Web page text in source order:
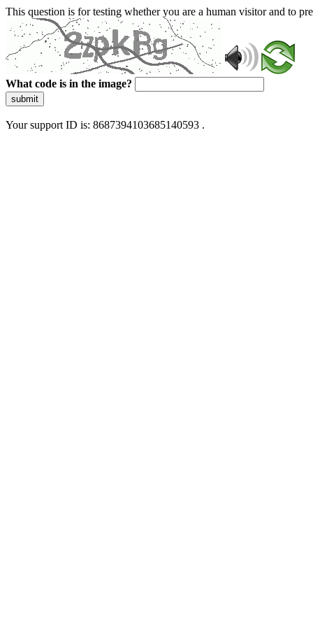
This question is for testing whether you are a human visitor and to
What code is in the image?
submit
Your support ID is: 8687394103685140593 .